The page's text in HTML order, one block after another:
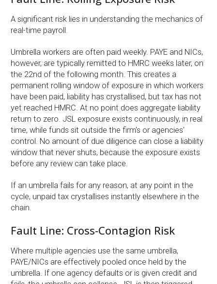
A significant risk lies in understanding the mechanics of
real-time payroll.
Umbrella workers are often paid weekly. PAYE and NICs,
however, are typically remitted to HMRC weeks later, on
the 22nd of the following month. This creates a
permanent rolling window of exposure in which workers
have been paid, liability has crystallised, but tax has not
yet reached HMRC. At no point does aggregate liability
return to zero. JSL exposure exists continuously, in real
time, while funds sit outside the firm's or agencies'
control. No amount of due diligence can close a liability
window that never shuts, because the exposure exists
before any review can take place.
If an umbrella fails for any reason, at any point in the
cycle, unpaid tax crystallises instantly elsewhere in the
chain.
Fault Line: Cross-Contagion Risk
Where multiple agencies use the same umbrella,
PAYE/NICs are effectively pooled once held by the
umbrella. If one agency defaults or is given credit and